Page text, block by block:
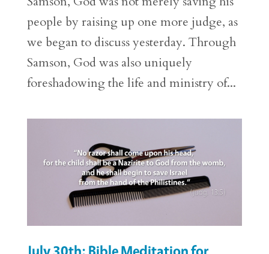
people by raising up one more judge, as
we began to discuss yesterday. Through
Samson, God was also uniquely
foreshadowing the life and ministry of...